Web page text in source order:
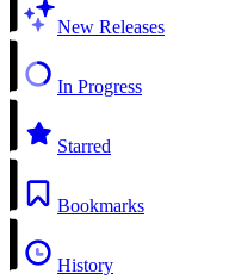
New Releases
In Progress
Starred
Bookmarks
History